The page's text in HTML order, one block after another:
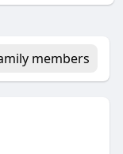
members